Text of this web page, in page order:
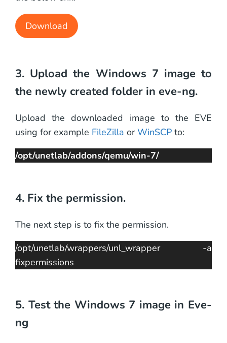
Download
3. Upload the Windows 7 image to
the newly created folder in eve-ng.
Upload the downloaded image to the EVE
using for example FileZilla orWinSCP to:
/opt/unetlab/addons/qemu/win-7/
4. Fix the permission.
The next step is to fix the permission.
/opt/unetlab/wrappers/unl_wrapper -a
fixpermissions
5. Test the Windows 7 image in Eve-
ng